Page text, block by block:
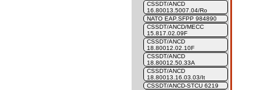
CSSDT/ANCD
16.80013.5007.04/Ro
NATO EAP.SFPP 984890
CSSDT/ANCD/MECC
15.817.02.09F
CSSDT/ANCD
18.80012.02.10F
CSSDT/ANCD
18.80012.50.33A
CSSDT/ANCD
18.80013.16.03.03/It
CSSDT/ANCD-STCU 6219